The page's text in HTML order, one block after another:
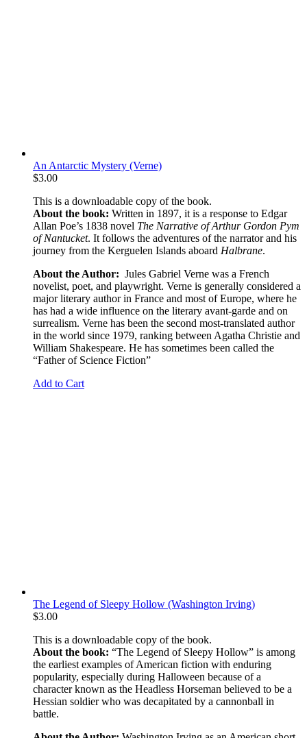
An Antarctic Mystery (Verne)
$3.00
This is a downloadable copy of the book.
About the book: Written in 1897, it is a response to Edgar
Allan Poe’s 1838 novel The Narrative of Arthur Gordon Pym
of Nantucket. It follows the adventures of the narrator and his
journey from the Kerguelen Islands aboard Halbrane.
About the Author: Jules Gabriel Verne was a French
novelist, poet, and playwright. Verne is generally considered a
major literary author in France and most of Europe, where he
has had a wide influence on the literary avant-garde and on
surrealism. Verne has been the second most-translated author
in the world since 1979, ranking between Agatha Christie and
William Shakespeare. He has sometimes been called the
“Father of Science Fiction”
Add to Cart
The Legend of Sleepy Hollow (Washington Irving)
$3.00
This is a downloadable copy of the book.
About the book: “The Legend of Sleepy Hollow” is among
the earliest examples of American fiction with enduring
popularity, especially during Halloween because of a
character known as the Headless Horseman believed to be a
Hessian soldier who was decapitated by a cannonball in
battle.